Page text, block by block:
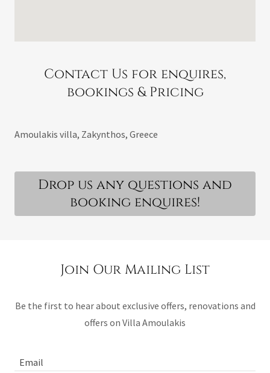
Contact Us for enquires,
bookings & Pricing
Amoulakis villa, Zakynthos, Greece
Drop us any questions and
booking enquires!
Join Our Mailing List
Be the first to hear about exclusive offers, renovations and
offers on Villa Amoulakis
Email